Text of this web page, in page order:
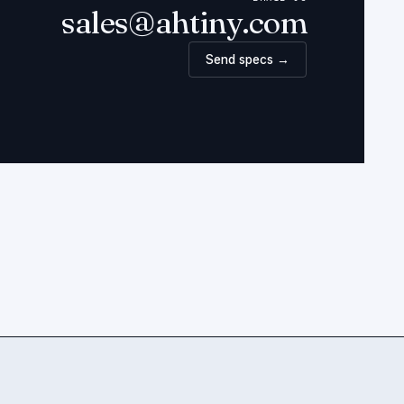
sales@ahtiny.com
Send specs →